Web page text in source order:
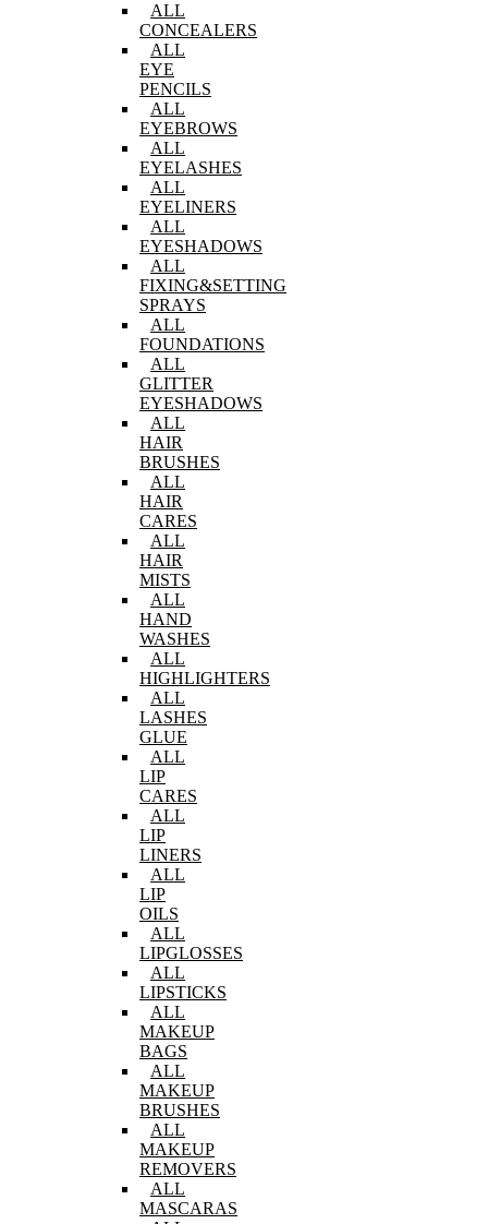
ALL
CONCEALERS
ALL
EYE
PENCILS
ALL
EYEBROWS
ALL
EYELASHES
ALL
EYELINERS
ALL
EYESHADOWS
ALL
FIXING&SETTING
SPRAYS
ALL
FOUNDATIONS
ALL
GLITTER
EYESHADOWS
ALL
HAIR
BRUSHES
ALL
HAIR
CARES
ALL
HAIR
MISTS
ALL
HAND
WASHES
ALL
HIGHLIGHTERS
ALL
LASHES
GLUE
ALL
LIP
CARES
ALL
LIP
LINERS
ALL
LIP
OILS
ALL
LIPGLOSSES
ALL
LIPSTICKS
ALL
MAKEUP
BAGS
ALL
MAKEUP
BRUSHES
ALL
MAKEUP
REMOVERS
ALL
MASCARAS